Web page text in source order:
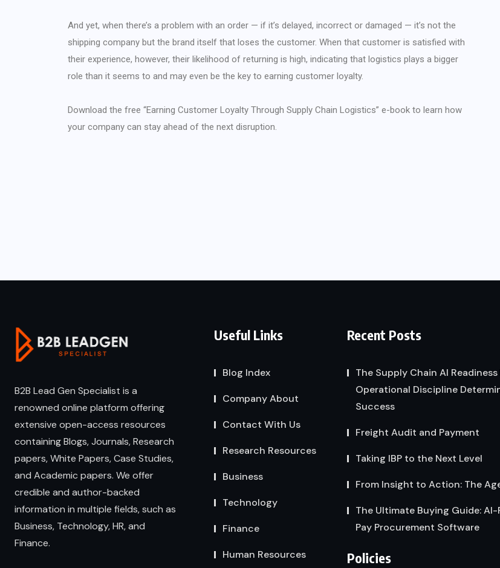
And yet, when there’s a problem with an order — if it’s delayed, incorrect or damaged — it’s not the
shipping company but the brand itself that loses the customer. When that customer is satisfied with
their experience, however, their likelihood of returning is high, indicating that logistics plays a bigger
role than it seems to and may even be the key to earning customer loyalty.
Download the free “Earning Customer Loyalty Through Supply Chain Logistics” e-book to learn how
your company can stay ahead of the next disruption.
B2B Lead Gen Specialist is a
renowned online platform offering
extensive open-access resources
containing Blogs, Journals, Research
papers, White Papers, Case Studies,
and Academic papers. We offer
credible and author-backed
information in multiple fields, such as
Business, Technology, HR, and
Finance.
Useful Links
Blog Index
Company About
Contact With Us
Research Resources
Business
Technology
Finance
Human Resources
Recent Posts
The Supply Chain AI
Operational Discipline
Success
Freight Audit and Payment
Taking IBP to the Next Level
From Insight to Action: The
The Ultimate Buying Guide:
Pay Procurement Software
Policies